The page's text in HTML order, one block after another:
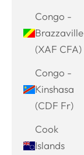
Congo -
Brazzaville
(XAF CFA)
Congo -
Kinshasa
(CDF Fr)
Cook
Islands